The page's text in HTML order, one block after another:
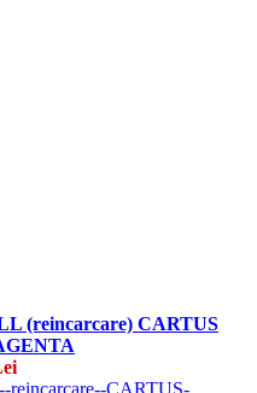
(reincarcare) CARTUS